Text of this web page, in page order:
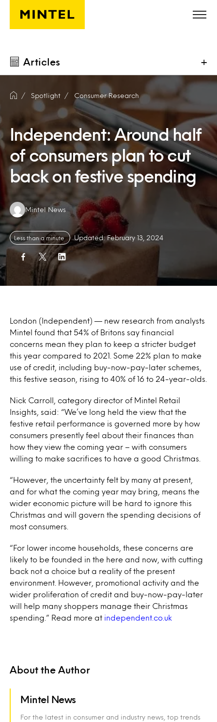
Skip to main content
Articles +
Spotlight Consumer Research
Independent: Around half
of consumers plan to cut
back on festive spending
Authors:
Mintel News
Less than a minute Updated: February 13, 2024
London (Independent) — new research from analysts
Mintel found that 54% of Britons say financial
concerns mean they plan to keep a stricter budget
this year compared to 2021. Some 22% plan to make
use of credit, including buy-now-pay-later schemes,
this festive season, rising to 40% of 16 to 24-year-olds.
Nick Carroll, category director of Mintel Retail
Insights, said: “We’ve long held the view that the
festive retail performance is governed more by how
consumers presently feel about their finances than
how they view the coming year – with consumers
willing to make sacrifices to have a good Christmas.
“However, the uncertainty felt by many at present,
and for what the coming year may bring, means the
wider economic picture will be hard to ignore this
Christmas and will govern the spending decisions of
most consumers.
“For lower income households, these concerns are
likely to be founded in the here and now, with cutting
back not a choice but a reality of the present
environment. However, promotional activity and the
wider proliferation of credit and buy-now-pay-later
will help many shoppers manage their Christmas
spending.” Read more at independent.co.uk
About the Author
Mintel News
For the latest in consumer and industry news, top trends